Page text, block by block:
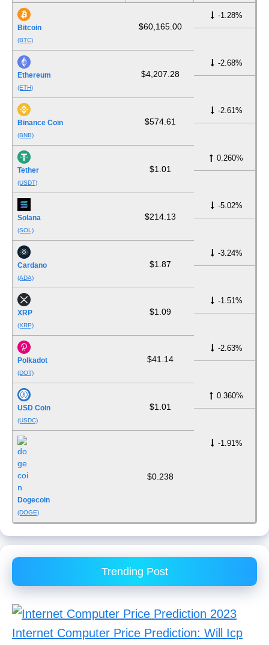
Bitcoin
(BTC)
$60,165.00
-1.28%
Ethereum
(ETH)
$4,207.28
-2.68%
Binance Coin
(BNB)
$574.61
-2.61%
Tether
(USDT)
$1.01
0.260%
Solana
(SOL)
$214.13
-5.02%
Cardano
(ADA)
$1.87
-3.24%
XRP
(XRP)
$1.09
-1.51%
Polkadot
(DOT)
$41.14
-2.63%
USD Coin
(USDC)
$1.01
0.360%
Dogecoin
(DOGE)
$0.238
-1.91%
Trending Post
Internet Computer Price Prediction: Will Icp